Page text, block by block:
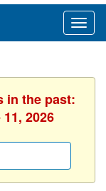
in the past:
2026